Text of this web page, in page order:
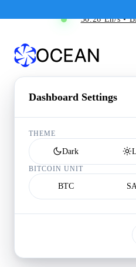
30.26 Eh/s •
Dashboard Settings
THEME
Dark
BITCOIN UNIT
BTC